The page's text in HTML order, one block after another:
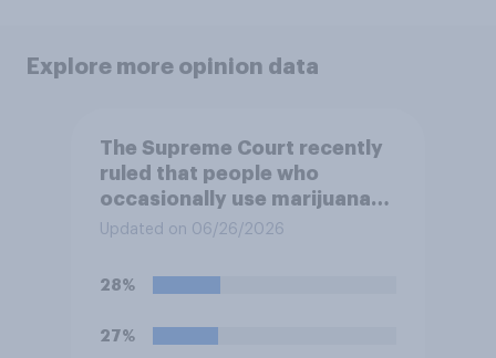
Explore more opinion data
The Supreme Court recently
ruled that people who
occasionally use marijuana
cannot automatically be
firearm solely because of
approve or disapprove of
Updated on 06/26/2026
28%
27%